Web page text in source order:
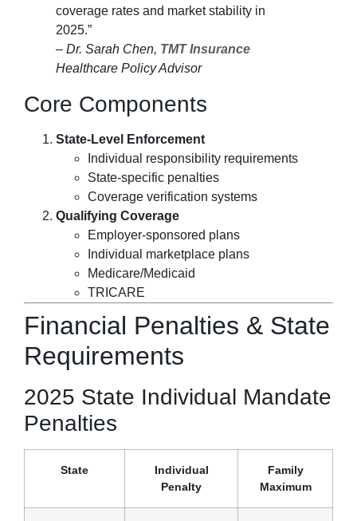
coverage rates and market stability in
2025.”
– Dr. Sarah Chen, TMT Insurance
Healthcare Policy Advisor
Core Components
State-Level Enforcement
Individual responsibility requirements
State-specific penalties
Coverage verification systems
Qualifying Coverage
Employer-sponsored plans
Individual marketplace plans
Medicare/Medicaid
TRICARE
Financial Penalties & State
Requirements
2025 State Individual Mandate
Penalties
State
Individual
Penalty
Family
Maximum